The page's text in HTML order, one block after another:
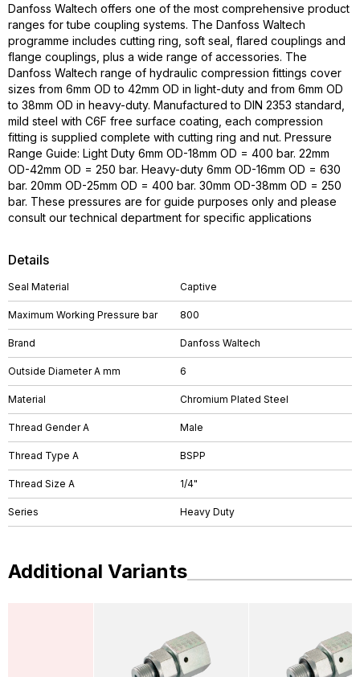
Details
Seal Material Captive
Maximum Working Pressure bar 800
Brand Danfoss Waltech
Outside Diameter A mm 6
Material Chromium Plated Steel
Thread Gender A Male
Thread Type A BSPP
Thread Size A 1/4"
Series Heavy Duty
Danfoss Waltech offers one of the most comprehensive product
ranges for tube coupling systems. The Danfoss Waltech
programme includes cutting ring, soft seal, flared couplings and
flange couplings, plus a wide range of accessories. The
Danfoss Waltech range of hydraulic compression fittings cover
sizes from 6mm OD to 42mm OD in light-duty and from 6mm OD
to 38mm OD in heavy-duty. Manufactured to DIN 2353 standard,
mild steel with C6F free surface coating, each compression
fitting is supplied complete with cutting ring and nut. Pressure
Range Guide: Light Duty 6mm OD-18mm OD = 400 bar. 22mm
OD-42mm OD = 250 bar. Heavy-duty 6mm OD-16mm OD = 630
bar. 20mm OD-25mm OD = 400 bar. 30mm OD-38mm OD = 250
bar. These pressures are for guide purposes only and please
consult our technical department for specific applications
Additional Variants